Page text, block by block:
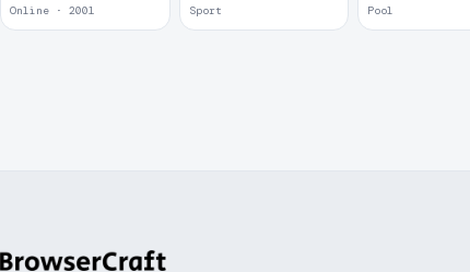
Online · 2001 Sport Pool